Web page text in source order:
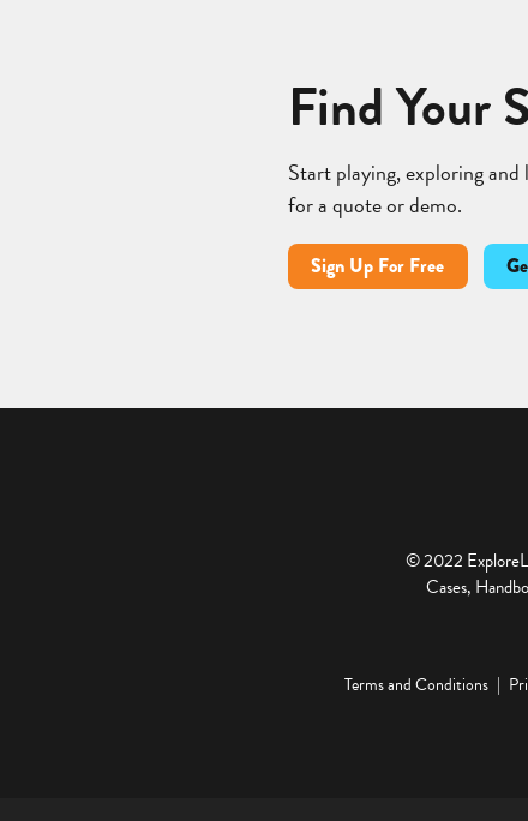
Find Your
Start playing, exploring
for a quote or demo.
Sign Up For Free
© 2022
Cases,
Terms and Conditions